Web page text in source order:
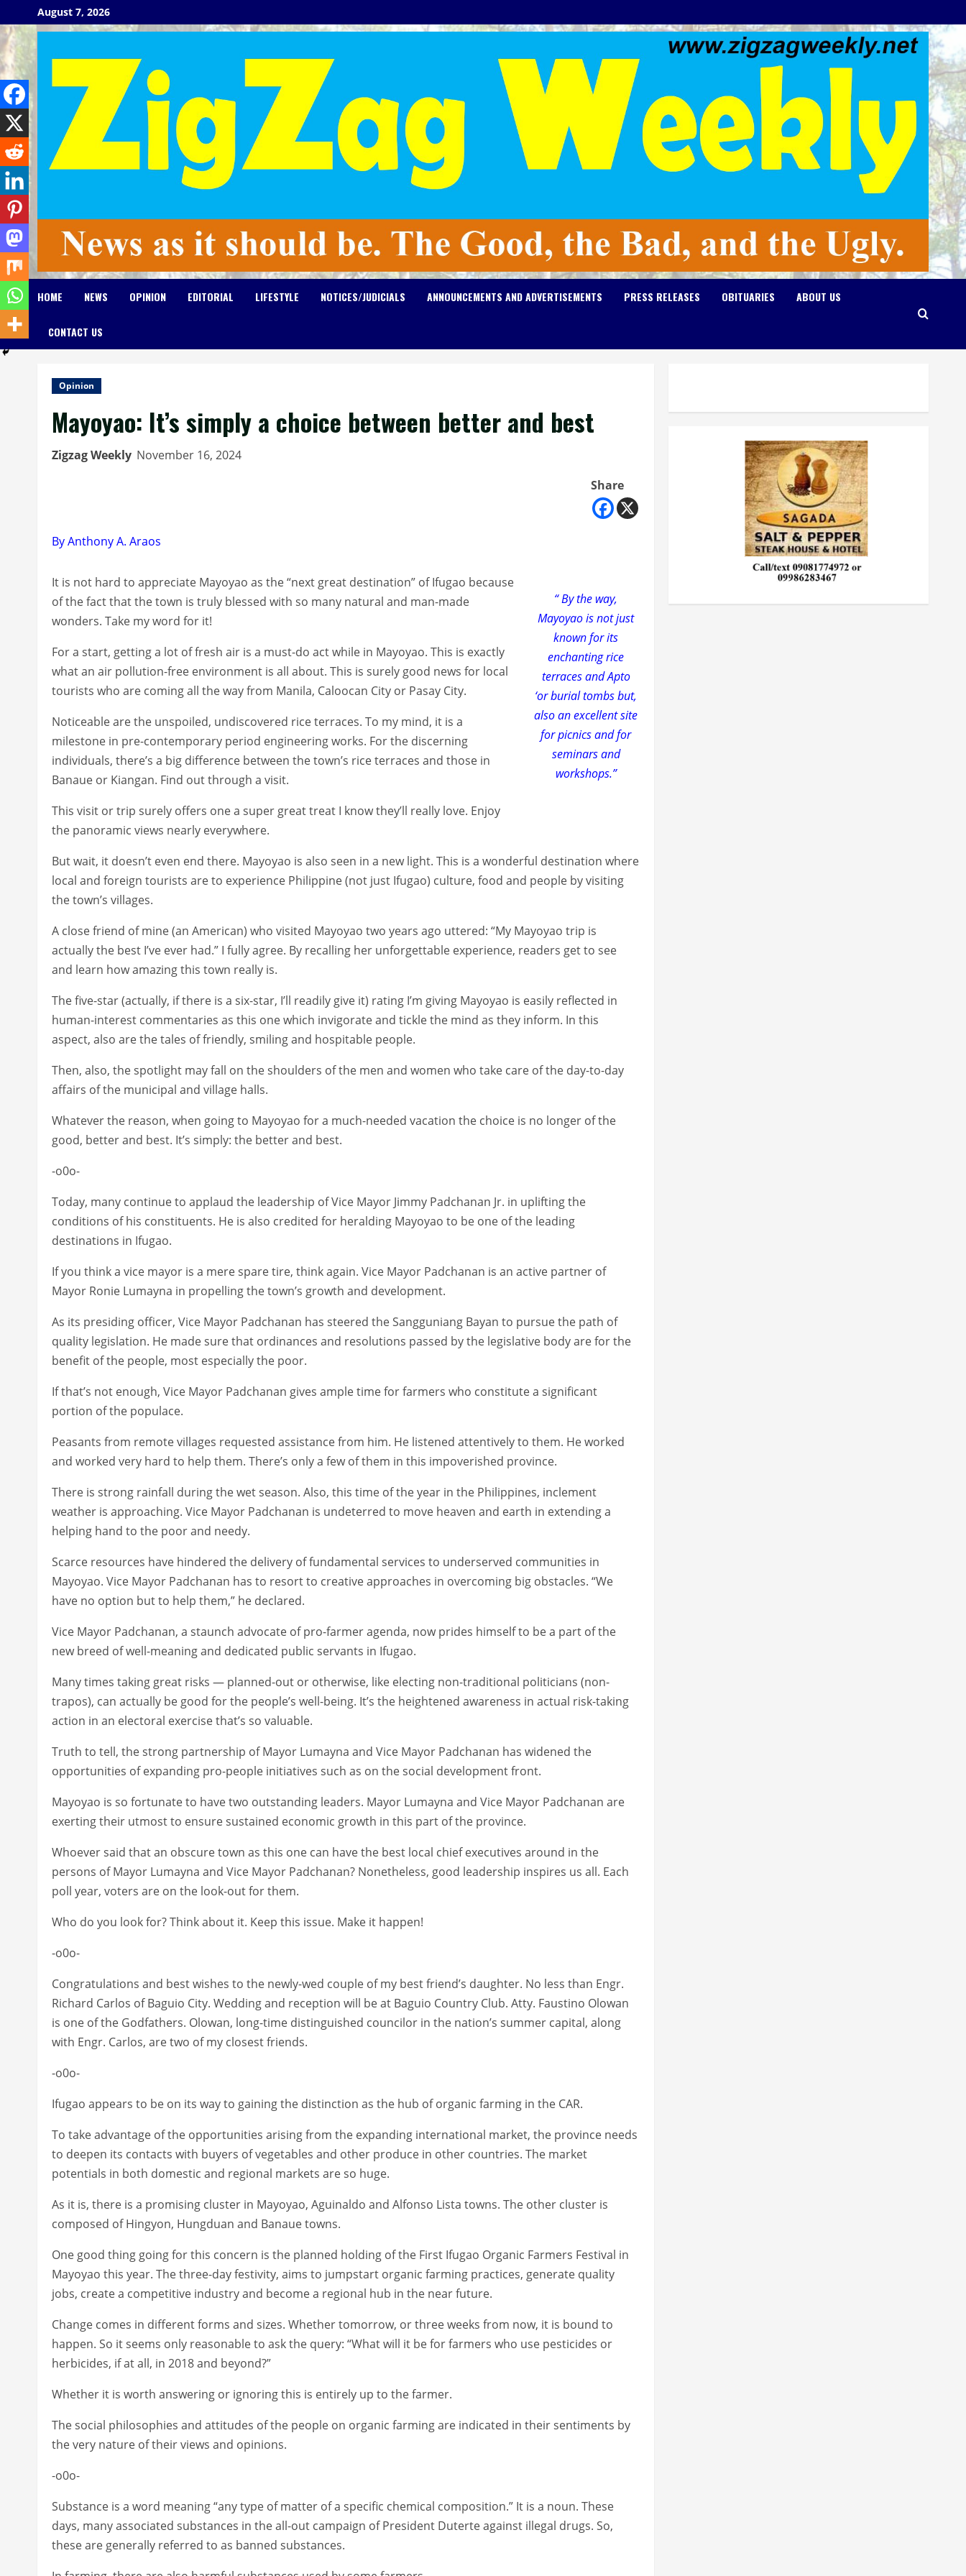
to
content
August 7, 2026
HOME NEWS OPINION EDITORIAL LIFESTYLE NOTICES/JUDICIALS ANNOUNCEMENTS AND ADVERTISEMENTS PRESS RELEASES OBITUARIES ABOUT US
CONTACT US
Opinion
Mayoyao: It’s simply a choice between better and best
Zigzag Weekly November 16, 2024
Share
By Anthony A. Araos
“ By the way,
Mayoyao is not just
known for its
enchanting rice
terraces and Apto
‘or burial tombs but,
also an excellent site
for picnics and for
seminars and
workshops.”
It is not hard to appreciate Mayoyao as the “next great destination” of Ifugao because
of the fact that the town is truly blessed with so many natural and man-made
wonders. Take my word for it!
For a start, getting a lot of fresh air is a must-do act while in Mayoyao. This is exactly
what an air pollution-free environment is all about. This is surely good news for local
tourists who are coming all the way from Manila, Caloocan City or Pasay City.
Noticeable are the unspoiled, undiscovered rice terraces. To my mind, it is a
milestone in pre-contemporary period engineering works. For the discerning
individuals, there’s a big difference between the town’s rice terraces and those in
Banaue or Kiangan. Find out through a visit.
This visit or trip surely offers one a super great treat I know they’ll really love. Enjoy
the panoramic views nearly everywhere.
But wait, it doesn’t even end there. Mayoyao is also seen in a new light. This is a wonderful destination where
local and foreign tourists are to experience Philippine (not just Ifugao) culture, food and people by visiting
the town’s villages.
A close friend of mine (an American) who visited Mayoyao two years ago uttered: “My Mayoyao trip is
actually the best I’ve ever had.” I fully agree. By recalling her unforgettable experience, readers get to see
and learn how amazing this town really is.
The five-star (actually, if there is a six-star, I’ll readily give it) rating I’m giving Mayoyao is easily reflected in
human-interest commentaries as this one which invigorate and tickle the mind as they inform. In this
aspect, also are the tales of friendly, smiling and hospitable people.
Then, also, the spotlight may fall on the shoulders of the men and women who take care of the day-to-day
affairs of the municipal and village halls.
Whatever the reason, when going to Mayoyao for a much-needed vacation the choice is no longer of the
good, better and best. It’s simply: the better and best.
-o0o-
Today, many continue to applaud the leadership of Vice Mayor Jimmy Padchanan Jr. in uplifting the
conditions of his constituents. He is also credited for heralding Mayoyao to be one of the leading
destinations in Ifugao.
If you think a vice mayor is a mere spare tire, think again. Vice Mayor Padchanan is an active partner of
Mayor Ronie Lumayna in propelling the town’s growth and development.
As its presiding officer, Vice Mayor Padchanan has steered the Sangguniang Bayan to pursue the path of
quality legislation. He made sure that ordinances and resolutions passed by the legislative body are for the
benefit of the people, most especially the poor.
If that’s not enough, Vice Mayor Padchanan gives ample time for farmers who constitute a significant
portion of the populace.
Peasants from remote villages requested assistance from him. He listened attentively to them. He worked
and worked very hard to help them. There’s only a few of them in this impoverished province.
There is strong rainfall during the wet season. Also, this time of the year in the Philippines, inclement
weather is approaching. Vice Mayor Padchanan is undeterred to move heaven and earth in extending a
helping hand to the poor and needy.
Scarce resources have hindered the delivery of fundamental services to underserved communities in
Mayoyao. Vice Mayor Padchanan has to resort to creative approaches in overcoming big obstacles. “We
have no option but to help them,” he declared.
Vice Mayor Padchanan, a staunch advocate of pro-farmer agenda, now prides himself to be a part of the
new breed of well-meaning and dedicated public servants in Ifugao.
Many times taking great risks — planned-out or otherwise, like electing non-traditional politicians (non-
trapos), can actually be good for the people’s well-being. It’s the heightened awareness in actual risk-taking
action in an electoral exercise that’s so valuable.
Truth to tell, the strong partnership of Mayor Lumayna and Vice Mayor Padchanan has widened the
opportunities of expanding pro-people initiatives such as on the social development front.
Mayoyao is so fortunate to have two outstanding leaders. Mayor Lumayna and Vice Mayor Padchanan are
exerting their utmost to ensure sustained economic growth in this part of the province.
Whoever said that an obscure town as this one can have the best local chief executives around in the
persons of Mayor Lumayna and Vice Mayor Padchanan? Nonetheless, good leadership inspires us all. Each
poll year, voters are on the look-out for them.
Who do you look for? Think about it. Keep this issue. Make it happen!
-o0o-
Congratulations and best wishes to the newly-wed couple of my best friend’s daughter. No less than Engr.
Richard Carlos of Baguio City. Wedding and reception will be at Baguio Country Club. Atty. Faustino Olowan
is one of the Godfathers. Olowan, long-time distinguished councilor in the nation’s summer capital, along
with Engr. Carlos, are two of my closest friends.
-o0o-
Ifugao appears to be on its way to gaining the distinction as the hub of organic farming in the CAR.
To take advantage of the opportunities arising from the expanding international market, the province needs
to deepen its contacts with buyers of vegetables and other produce in other countries. The market
potentials in both domestic and regional markets are so huge.
As it is, there is a promising cluster in Mayoyao, Aguinaldo and Alfonso Lista towns. The other cluster is
composed of Hingyon, Hungduan and Banaue towns.
One good thing going for this concern is the planned holding of the First Ifugao Organic Farmers Festival in
Mayoyao this year. The three-day festivity, aims to jumpstart organic farming practices, generate quality
jobs, create a competitive industry and become a regional hub in the near future.
Change comes in different forms and sizes. Whether tomorrow, or three weeks from now, it is bound to
happen. So it seems only reasonable to ask the query: “What will it be for farmers who use pesticides or
herbicides, if at all, in 2018 and beyond?”
Whether it is worth answering or ignoring this is entirely up to the farmer.
The social philosophies and attitudes of the people on organic farming are indicated in their sentiments by
the very nature of their views and opinions.
-o0o-
Substance is a word meaning “any type of matter of a specific chemical composition.” It is a noun. These
days, many associated substances in the all-out campaign of President Duterte against illegal drugs. So,
these are generally referred to as banned substances.